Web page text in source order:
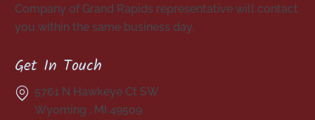
Company of Grand Rapids representative will contact
you within the same business day.
Get In Touch
5761 N Hawkeye Ct SW
Wyoming , MI 49509